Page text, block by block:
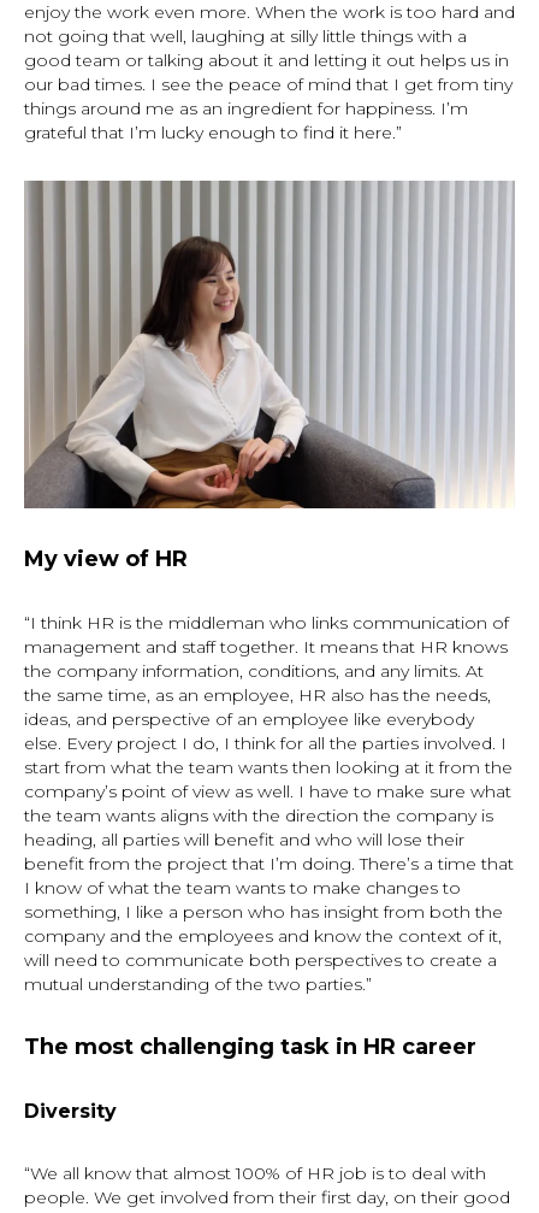
enjoy the work even more. When the work is too hard and
not going that well, laughing at silly little things with a
good team or talking about it and letting it out helps us in
our bad times. I see the peace of mind that I get from tiny
things around me as an ingredient for happiness. I’m
grateful that I’m lucky enough to find it here.”
My view of HR
“I think HR is the middleman who links communication of
management and staff together. It means that HR knows
the company information, conditions, and any limits. At
the same time, as an employee, HR also has the needs,
ideas, and perspective of an employee like everybody
else. Every project I do, I think for all the parties involved. I
start from what the team wants then looking at it from the
company’s point of view as well. I have to make sure what
the team wants aligns with the direction the company is
heading, all parties will benefit and who will lose their
benefit from the project that I’m doing. There’s a time that
I know of what the team wants to make changes to
something, I like a person who has insight from both the
company and the employees and know the context of it,
will need to communicate both perspectives to create a
mutual understanding of the two parties.”
The most challenging task in HR career
Diversity
“We all know that almost 100% of HR job is to deal with
people. We get involved from their first day, on their good